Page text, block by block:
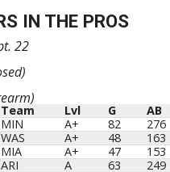
IN THE PROS
22
Team Lvl G AB
Team Lvl G AB
MIN A+ 82 276
WAS A+ 48 163
MIA A+ 47 153
ARI A 63 249